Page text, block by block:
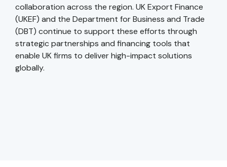
collaboration across the region. UK Export Finance
(UKEF) and the Department for Business and Trade
(DBT) continue to support these efforts through
strategic partnerships and financing tools that
enable UK firms to deliver high-impact solutions
globally.